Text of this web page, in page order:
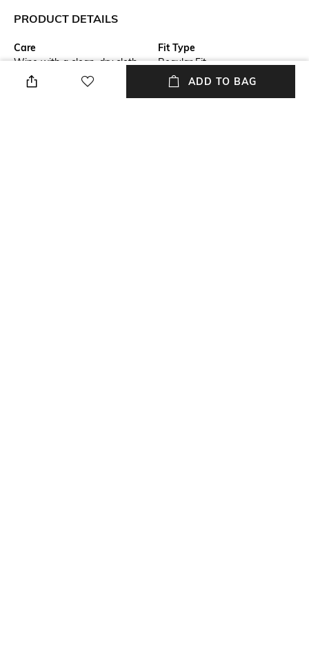
PRODUCT DETAILS
Care
Wipe with a clean, dry cloth
when needed
Fit Type
Regular Fit
ADD TO BAG